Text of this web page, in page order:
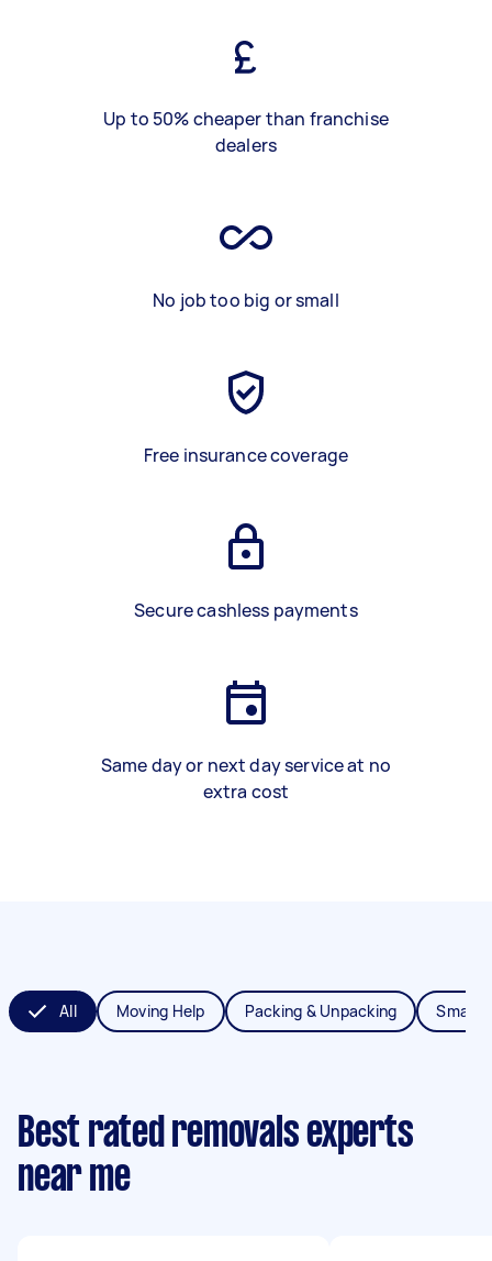
Up to 50% cheaper than franchise
dealers
No job too big or small
Free insurance coverage
Secure cashless payments
Same day or next day service at no
extra cost
All Moving Help Packing & Unpacking Small
Best rated removals experts
near me